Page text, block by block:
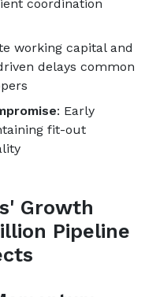
coordination
working capital and
delays common
: Early
fit-out
Growth
Pipeline